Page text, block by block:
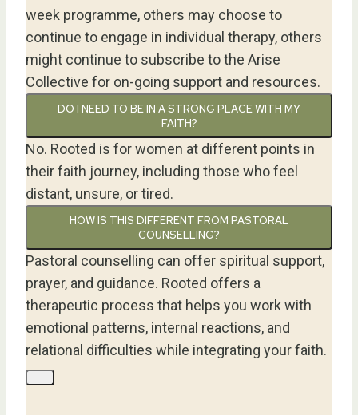
week programme, others may choose to
continue to engage in individual therapy, others
might continue to subscribe to the Arise
Collective for on-going support and resources.
DO I NEED TO BE IN A STRONG PLACE WITH MY
FAITH?
No. Rooted is for women at different points in
their faith journey, including those who feel
distant, unsure, or tired.
HOW IS THIS DIFFERENT FROM PASTORAL
COUNSELLING?
Pastoral counselling can offer spiritual support,
prayer, and guidance. Rooted offers a
therapeutic process that helps you work with
emotional patterns, internal reactions, and
relational difficulties while integrating your faith.